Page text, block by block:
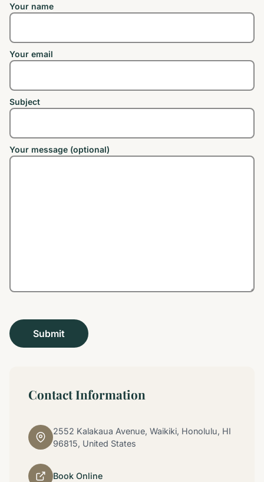
Your name
Your email
Subject
Your message (optional)
Contact Information
2552 Kalakaua Avenue, Waikiki, Honolulu, HI
96815, United States
Book Online